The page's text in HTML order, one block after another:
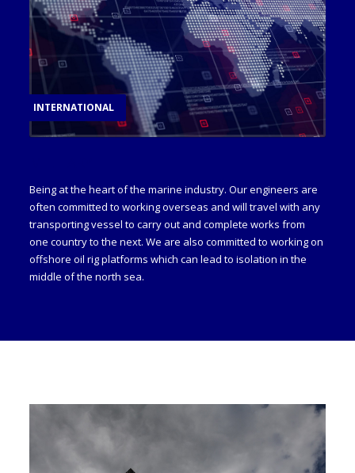
INTERNATIONAL
Being at the heart of the marine industry. Our engineers are
often committed to working overseas and will travel with any
transporting vessel to carry out and complete works from
one country to the next. We are also committed to working on
offshore oil rig platforms which can lead to isolation in the
middle of the north sea.